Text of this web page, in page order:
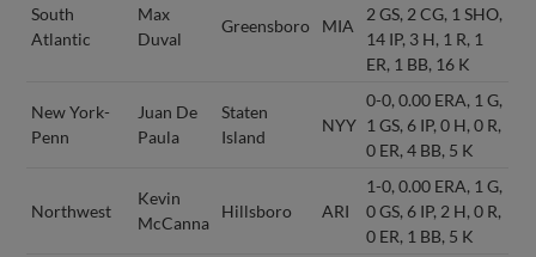
South
Atlantic
Max
Duval
Greensboro MIA
2 GS, 2 CG, 1 SHO,
14 IP, 3 H, 1 R, 1
ER, 1 BB, 16 K
New York-
Penn
Juan De
Paula
Staten
Island
NYY
0-0, 0.00 ERA, 1 G,
1 GS, 6 IP, 0 H, 0 R,
0 ER, 4 BB, 5 K
Northwest
Kevin
McCanna
Hillsboro ARI
1-0, 0.00 ERA, 1 G,
0 GS, 6 IP, 2 H, 0 R,
0 ER, 1 BB, 5 K